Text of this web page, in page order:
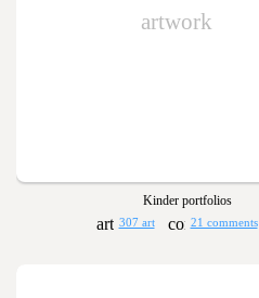
artwork
Kinder portfolios
307 art 21 comments